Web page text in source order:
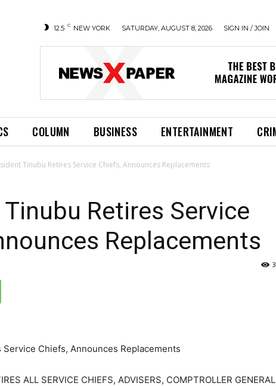
12.5 C NEW YORK SATURDAY, AUGUST 8, 2026 SIGN IN / JOIN
COLUMN BUSINESS ENTERTAINMENT
Tinubu Retires Service Chiefs, Announces Replacements
Retires Service
Replacements
Chiefs, Announces Replacements
ALL SERVICE CHIEFS, ADVISERS, COMPTROLLER